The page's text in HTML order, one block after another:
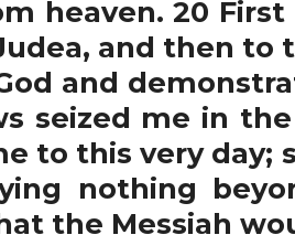
heaven. 20
and then to
and
seized me in
to this very day;
nothing
the Messiah